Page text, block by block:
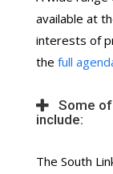
available at
interests of
the full
Some
include:
The South